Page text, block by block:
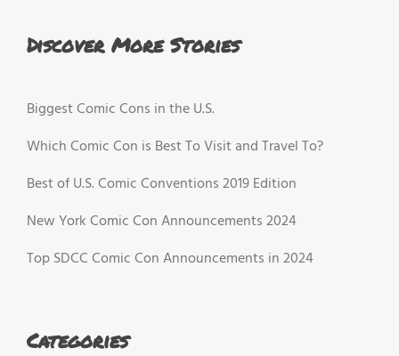
Discover More Stories
Biggest Comic Cons in the U.S.
Which Comic Con is Best To Visit and Travel To?
Best of U.S. Comic Conventions 2019 Edition
New York Comic Con Announcements 2024
Top SDCC Comic Con Announcements in 2024
Categories